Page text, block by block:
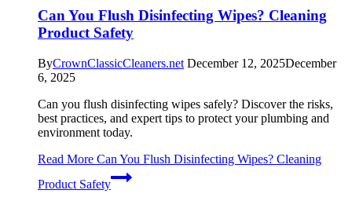
Can You Flush Disinfecting Wipes? Cleaning
Product Safety
ByCrownClassicCleaners.net December 12, 2025December
6, 2025
Can you flush disinfecting wipes safely? Discover the risks,
best practices, and expert tips to protect your plumbing and
environment today.
Read More Can You Flush Disinfecting Wipes? Cleaning
Product Safety